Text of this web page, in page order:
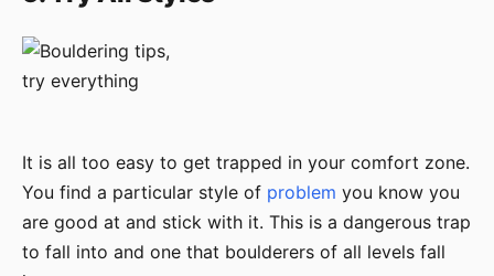
It is all too easy to get trapped in your comfort zone.
You find a particular style of problem you know you
are good at and stick with it. This is a dangerous trap
to fall into and one that boulderers of all levels fall